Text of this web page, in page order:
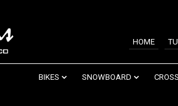
HOME
BIKES SNOWBOARD